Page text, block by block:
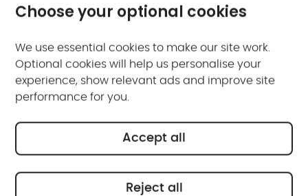
Updated on: May 10, 2024
Choose your optional cookies
We use essential cookies to make our site work.
Optional cookies will help us personalise your
experience, show relevant ads and improve site
performance for you.
Reject all
Accept all